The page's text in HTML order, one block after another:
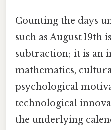
Counting the days
such as August 19th
subtraction; it is an
mathematics,
psychological
technological
the underlying